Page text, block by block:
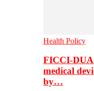
Health Policy
FICCI-DUA
medical
by…